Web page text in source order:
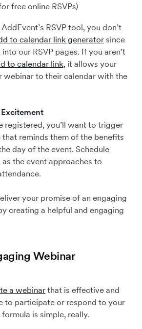
free online RSVPs)
RSVP tool, you don’t
to calendar link generatorsince
our RSVP pages. If you aren’t
to calendar link, it allows your
webinar to their calendar with the
registered, you’ll want to trigger
that reminds them of the benefits
day of the event. Schedule
the event approaches to
your promise of an engaging
creating a helpful and engaging
Webinar
a webinarthat is effective and
to participate or respond to your
is simple, really.